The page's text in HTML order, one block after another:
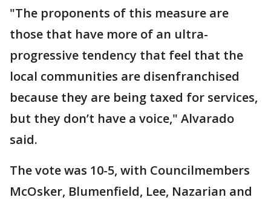
"The proponents of this measure are
those that have more of an ultra-
progressive tendency that feel that the
local communities are disenfranchised
because they are being taxed for services,
but they don’t have a voice," Alvarado
said.
The vote was 10-5, with Councilmembers
McOsker, Blumenfield, Lee, Nazarian and